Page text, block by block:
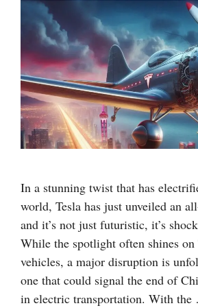
In a stunning twist that has
world, Tesla has just unveiled an
and it’s not just futuristic, it’s
While the spotlight often shines on
vehicles, a major disruption is
one that could signal the end of
in electric transportation. With